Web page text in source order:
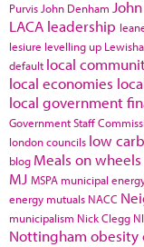
Purvis John Denham
LACA leadership
lesiure levelling up
default local
local economies
local government
Government Staff
london councils low
blog Meals on wheels
MJ MSPA municipal
energy mutuals NACC
municipalism Nick Clegg
Nottingham obesity